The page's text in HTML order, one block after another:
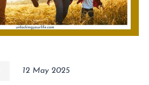
12 May 2025